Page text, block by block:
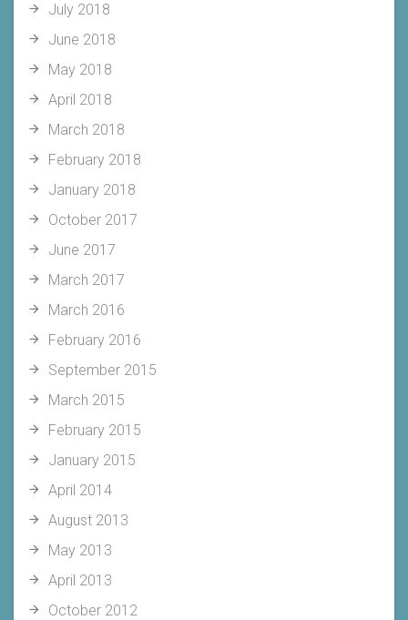
July 2018
June 2018
May 2018
April 2018
March 2018
February 2018
January 2018
October 2017
June 2017
March 2017
March 2016
February 2016
September 2015
March 2015
February 2015
January 2015
April 2014
August 2013
May 2013
April 2013
October 2012